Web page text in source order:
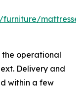
the operational
Delivery and
within a few